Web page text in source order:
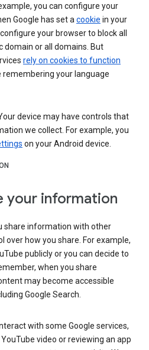
you can configure your
Google has set a cookie in your
your browser to block all
domain or all domains. But
rely on cookies to function
remembering your language
device may have controls that
we collect. For example, you
on your Android device.
your information
share information with other
over how you share. For example,
publicly or you can decide to
when you share
may become accessible
Google Search.
with some Google services,
video or reviewing an app